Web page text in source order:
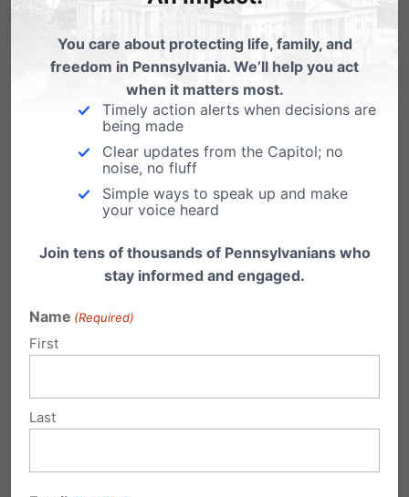
clear: Will we speak truth, or will we remain
silent?
You don’t need to be an expert. But you do
need to be present and intentional. Attend the
school board meeting. Speak up in the parent
group chat. Ask your pastor what your church
is doing to disciple students in these areas.
Have hard conversations at home. Most of all,
pray; pray for your legislators, your church,
your kids, and your community.
This month and every month, your voice and
influence matters.
You care about protecting life, family, and
freedom in Pennsylvania. We’ll help you act
when it matters most.
Timely action alerts when decisions are
being made
Clear updates from the Capitol; no
noise, no fluff
Simple ways to speak up and make
your voice heard
Join tens of thousands of Pennsylvanians who
stay informed and engaged.
Name (Required)
First
Last